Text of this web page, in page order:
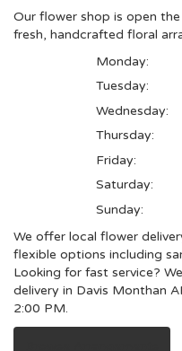
Our flower shop is open
fresh, handcrafted floral
Monday:
Tuesday:
Wednesday:
Thursday:
Friday:
Saturday:
Sunday:
We offer local flower
flexible options including
Looking for fast service?
delivery in Davis Monthan
2:00 PM.